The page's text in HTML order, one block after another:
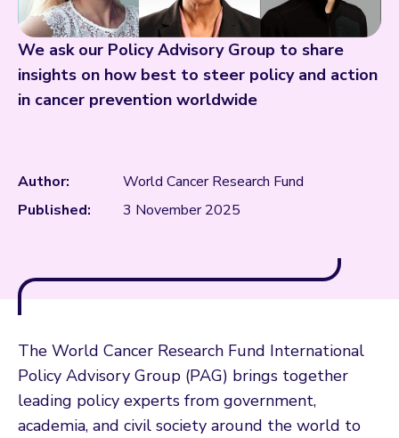
We ask our Policy Advisory Group to share
insights on how best to steer policy and action
in cancer prevention worldwide
Author:
World Cancer Research Fund
Published:
3 November 2025
The World Cancer Research Fund International
Policy Advisory Group (PAG) brings together
leading policy experts from government,
academia, and civil society around the world to